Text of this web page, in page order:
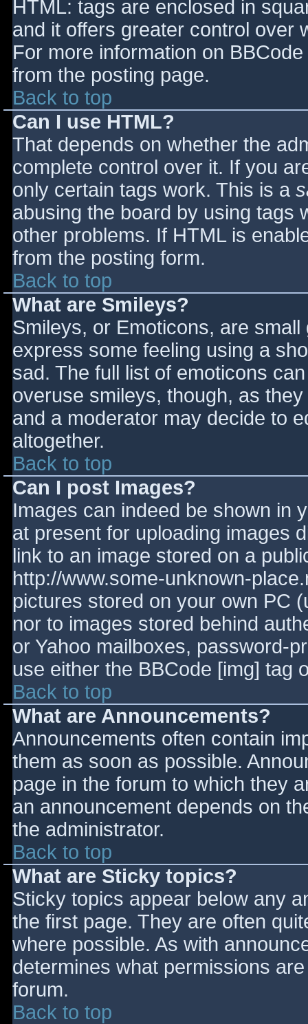
HTML: tags are enclosed in
and it offers greater control over
For more information on
from the posting page.
Back to top
Can I use HTML?
That depends on whether the
complete control over it. If you
only certain tags work. This is a
abusing the board by using tags
other problems. If HTML is
from the posting form.
Back to top
What are Smileys?
Smileys, or Emoticons, are
express some feeling using a
sad. The full list of emoticons
overuse smileys, though, as
and a moderator may decide to
altogether.
Back to top
Can I post Images?
Images can indeed be shown in
at present for uploading images
link to an image stored on a
http://www.some-unknown-
pictures stored on your own PC
nor to images stored behind
or Yahoo mailboxes, password-
use either the BBCode [img] tag
Back to top
What are Announcements?
Announcements often contain
them as soon as possible.
page in the forum to which they
an announcement depends on
the administrator.
Back to top
What are Sticky topics?
Sticky topics appear below any
the first page. They are often
where possible. As with
determines what permissions
forum.
Back to top